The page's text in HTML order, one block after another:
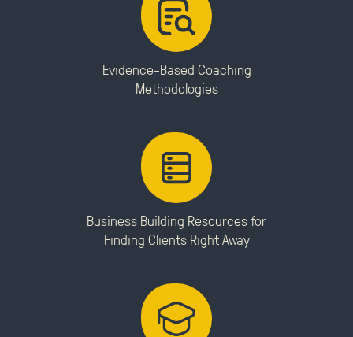
Evidence-Based Coaching
Methodologies
Business Building Resources for
Finding Clients Right Away